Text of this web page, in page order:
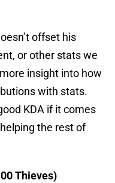
offset his
or other stats we
insight into how
with stats.
KDA if it comes
the rest of
Thieves)